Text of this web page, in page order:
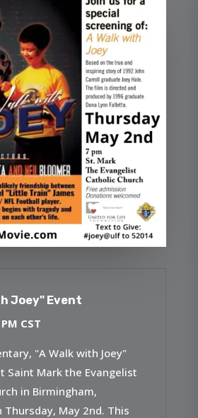
Joey" Event
CST
"A Walk with Joey"
Saint Mark the Evangelist
in Birmingham,
Thursday, May 2nd. This